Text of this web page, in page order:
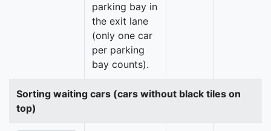
parking bay in
the exit lane
(only one car
per parking
bay counts).
Sorting waiting cars (cars without black tiles on
top)